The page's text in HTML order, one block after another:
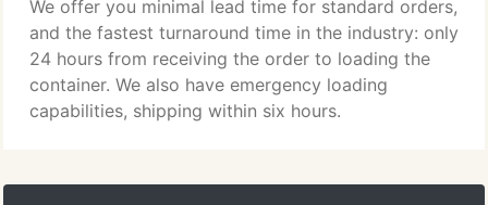
excellent customer service. Our Global Food's staff
is experienced, friendly and helpful. We make it
easy to order, consolidate and help you find
anything you may need, including product data, all
under a single umbrella.
We offer you minimal lead time for standard orders,
and the fastest turnaround time in the industry: only
24 hours from receiving the order to loading the
container. We also have emergency loading
capabilities, shipping within six hours.